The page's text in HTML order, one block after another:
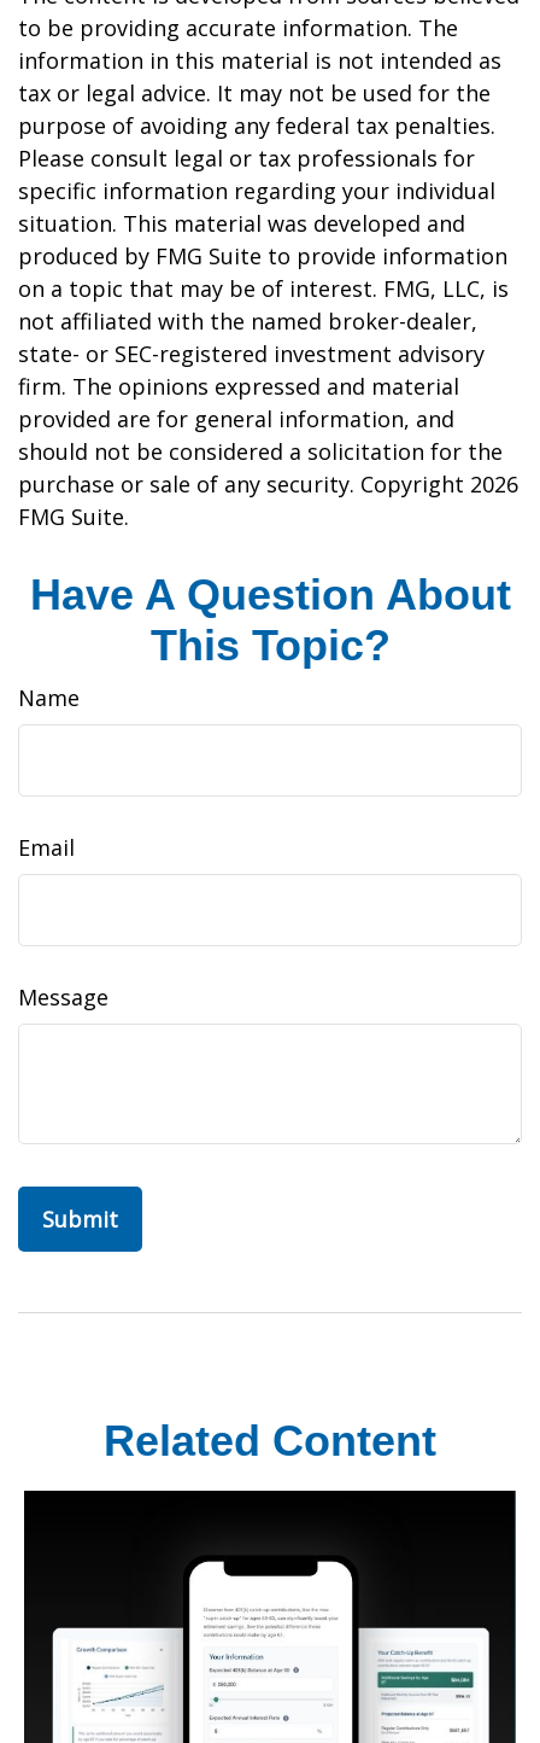
to be providing accurate information. The
information in this material is not intended as
tax or legal advice. It may not be used for the
purpose of avoiding any federal tax penalties.
Please consult legal or tax professionals for
specific information regarding your individual
situation. This material was developed and
produced by FMG Suite to provide information
on a topic that may be of interest. FMG, LLC, is
not affiliated with the named broker-dealer,
state- or SEC-registered investment advisory
firm. The opinions expressed and material
provided are for general information, and
should not be considered a solicitation for the
purchase or sale of any security. Copyright 2026
FMG Suite.
Have A Question About
This Topic?
Name
Email
Message
Related Content